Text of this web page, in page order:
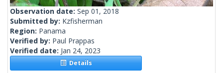
Observation date: Sep 01, 2018
Submitted by: Kzfisherman
Region: Panama
Verified by: Paul Prappas
Verified date: Jan 24, 2023
Details